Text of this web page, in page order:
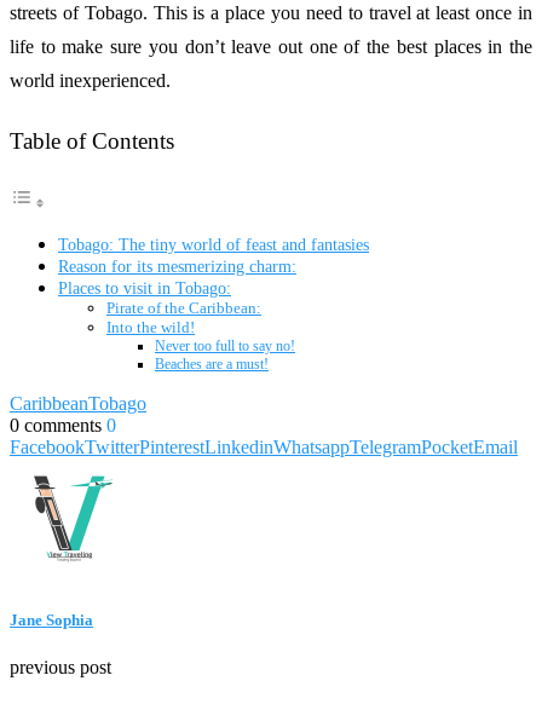
streets of Tobago. This is a place you need to travel at least once in
life to make sure you don’t leave out one of the best places in the
world inexperienced.
Table of Contents
Tobago: The tiny world of feast and fantasies
Reason for its mesmerizing charm:
Places to visit in Tobago:
Pirate of the Caribbean:
Into the wild!
Never too full to say no!
Beaches are a must!
CaribbeanTobago
0 comments 0
FacebookTwitterPinterestLinkedinWhatsappTelegramPocketEmail
Jane Sophia
previous post